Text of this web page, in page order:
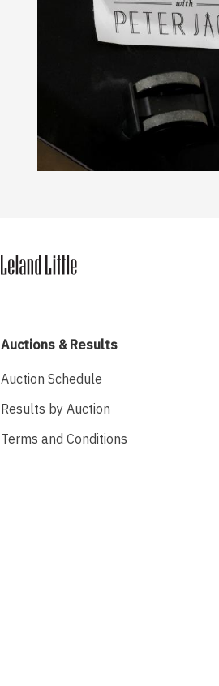
Auctions & Results
Auction Schedule
Results by Auction
Terms and Conditions